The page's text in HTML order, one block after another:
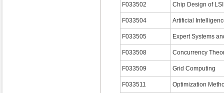
F033502 Chip Design of LSI
F033504 Artificial
F033505 Expert Systems
F033508 Concurrency
F033509 Grid Computing
F033511 Optimization